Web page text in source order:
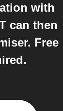
with
can then
Free